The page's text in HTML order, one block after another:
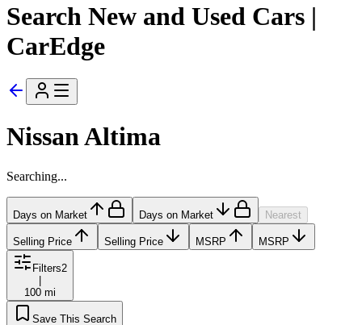
Search New and Used Cars |
CarEdge
Nissan Altima
Searching...
Days on Market Days on Market Nearest
Selling Price Selling Price MSRP MSRP
Filters2
100 mi
Save This Search